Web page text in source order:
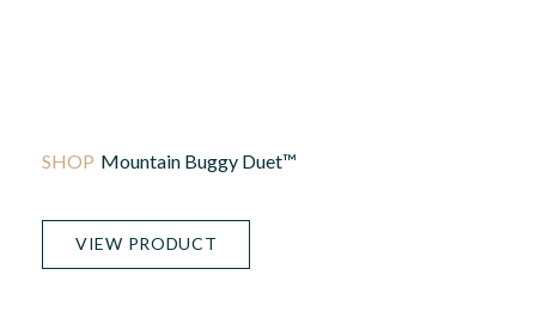
Mountain Buggy Duet™
VIEW PRODUCT